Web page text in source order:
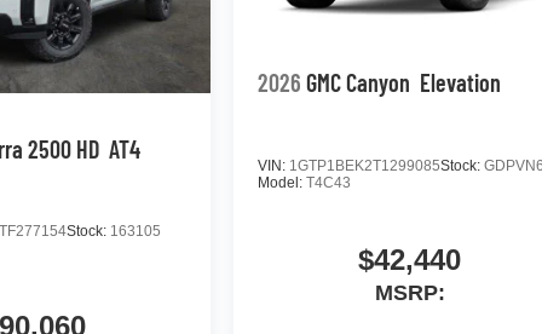
2500 HD AT4
Stock: 163105
2026 GMC Canyon Elevation
VIN: 1GTP1BEK2T1299085Stock:
Model:T4C43
$42,440
MSRP: